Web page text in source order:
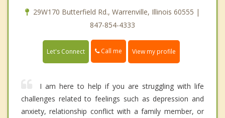
29W170 Butterfield Rd., Warrenville, Illinois 60555 |
847-854-4333
Let's Connect Call me View my profile
I am here to help if you are struggling with life
challenges related to feelings such as depression and
anxiety, relationship conflict with a family member, or